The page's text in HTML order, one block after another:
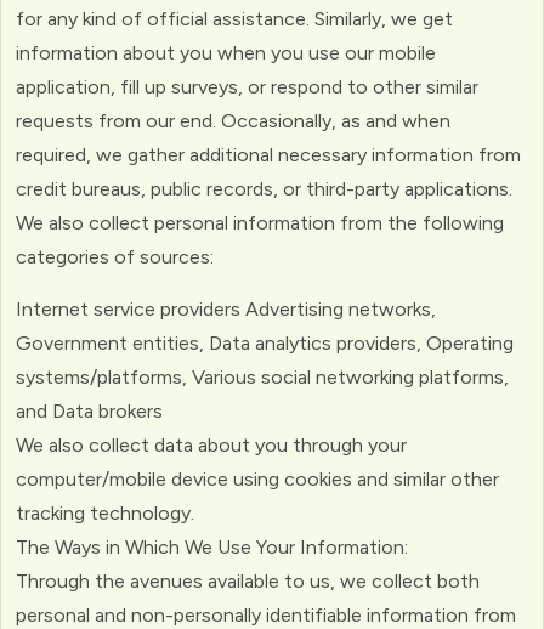
for any kind of official assistance. Similarly, we get
information about you when you use our mobile
application, fill up surveys, or respond to other similar
requests from our end. Occasionally, as and when
required, we gather additional necessary information from
credit bureaus, public records, or third-party applications.
We also collect personal information from the following
categories of sources:
Internet service providers Advertising networks,
Government entities, Data analytics providers, Operating
systems/platforms, Various social networking platforms,
and Data brokers
We also collect data about you through your
computer/mobile device using cookies and similar other
tracking technology.
The Ways in Which We Use Your Information:
Through the avenues available to us, we collect both
personal and non-personally identifiable information from